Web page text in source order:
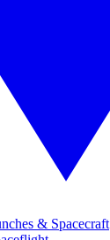
& Spacecraft